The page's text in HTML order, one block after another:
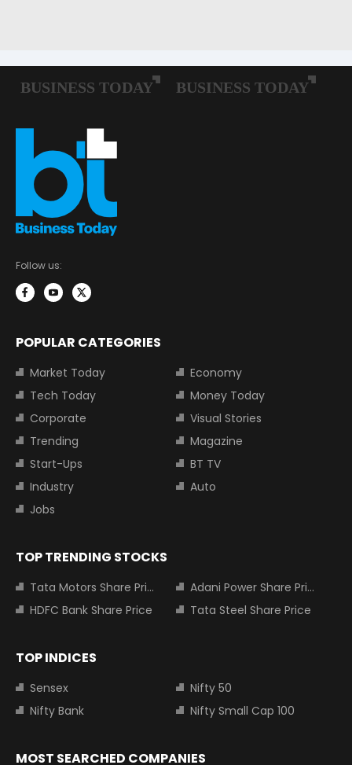
Follow us:
POPULAR CATEGORIES
Market Today
Economy
Tech Today
Money Today
Corporate
Visual Stories
Trending
Magazine
Start-Ups
BT TV
Industry
Auto
Jobs
TOP TRENDING STOCKS
Tata Motors Share Price
Adani Power Share Price
HDFC Bank Share Price
Tata Steel Share Price
TOP INDICES
Sensex
Nifty 50
Nifty Bank
Nifty Small Cap 100
MOST SEARCHED COMPANIES